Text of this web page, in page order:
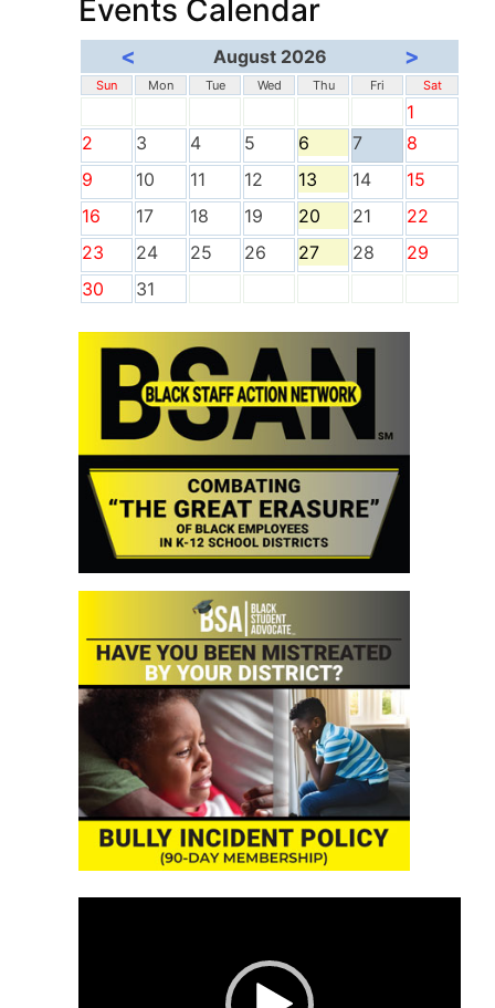
Events Calendar
< August 2026 >
Sun Mon Tue Wed Thu Fri Sat
1
2
3 4 5 6 7
8
9
10 11 12 13 14
15
16
17 18 19 20 21
22
23
24 25 26 27 28
29
30
31